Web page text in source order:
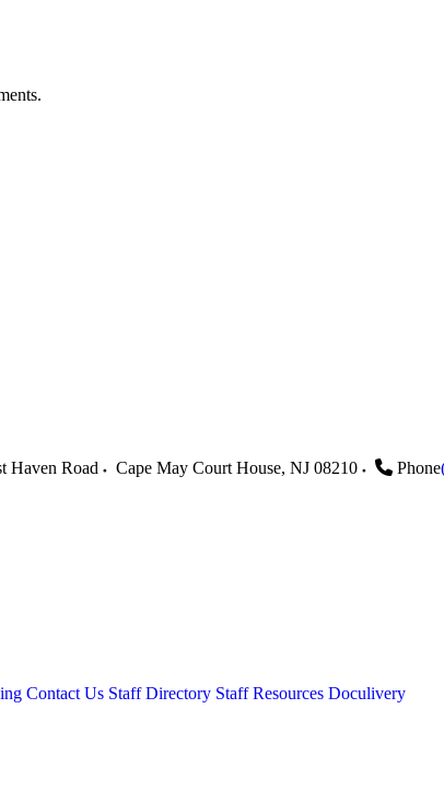
Haven Road Cape May Court House, NJ 08210 Phone
Contact Us Staff Directory Staff Resources Doculivery